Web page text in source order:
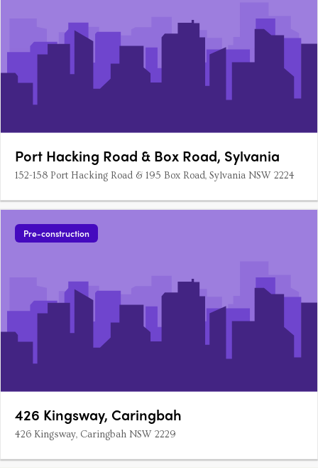
Port Hacking Road & Box Road, Sylvania
152-158 Port Hacking Road & 195 Box Road, Sylvania NSW 2224
Pre-construction
426 Kingsway, Caringbah
426 Kingsway, Caringbah NSW 2229